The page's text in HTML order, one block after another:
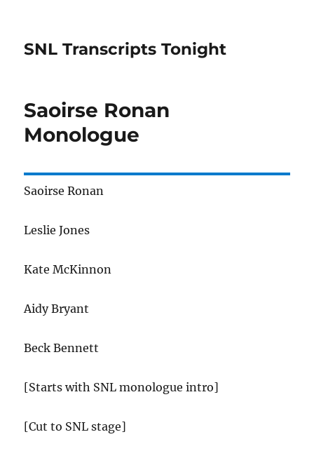
SNL Transcripts Tonight
Saoirse Ronan
Monologue
Saoirse Ronan
Leslie Jones
Kate McKinnon
Aidy Bryant
Beck Bennett
[Starts with SNL monologue intro]
[Cut to SNL stage]